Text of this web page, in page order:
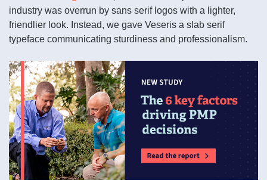
industry was overrun by sans serif logos with a lighter,
friendlier look. Instead, we gave Veseris a slab serif
typeface communicating sturdiness and professionalism.